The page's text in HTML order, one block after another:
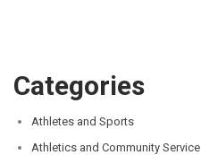
Categories
Athletes and Sports
Athletics and Community Service